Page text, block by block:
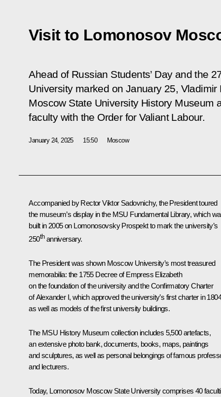
Visit to Lomonosov
Ahead of Russian Students’ Day and the
University marked on January 25,
Moscow State University History Museum
faculty with the Order for Valiant Labour.
January 24, 2025 15:50 Moscow
Accompanied by Rector Viktor Sadovnichy, the President toured
the museum’s display in the MSU Fundamental Library, which
built in 2005 on Lomonosovsky Prospekt to mark the university’s
250thanniversary.
The President was shown Moscow University’s most treasured
memorabilia: the 1755 Decree of Empress Elizabeth
on the foundation of the university and the Confirmatory Charter
of Alexander I, which approved the university’s first charter in
as well as models of the first university buildings.
The MSU History Museum collection includes 5,500 artefacts,
an extensive photo bank, documents, books, maps, paintings
and sculptures, as well as personal belongings of famous
and lecturers.
Today, Lomonosov Moscow State University comprises 40